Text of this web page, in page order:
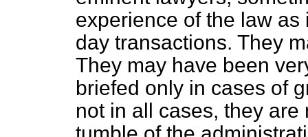
experience of the law
day transactions. They
They may have been
briefed only in cases of
not in all cases, they